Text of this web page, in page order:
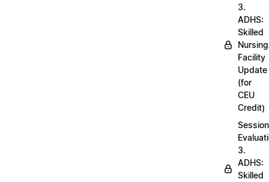
3.
ADHS:
Skilled
Nursing
Facility
Update
(for
CEU
Credit)
Session
3.
ADHS:
Skilled